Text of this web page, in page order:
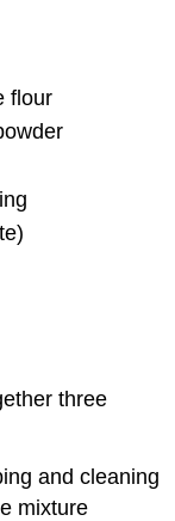
flour
three
and cleaning
mixture